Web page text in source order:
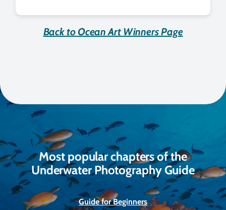
Back to Ocean Art Winners Page
Most popular chapters of the
Underwater Photography Guide
Guide for Beginners